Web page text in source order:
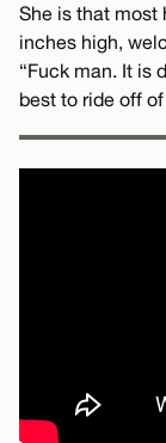
She is that most
inches high,
“Fuck man. It is
best to ride off